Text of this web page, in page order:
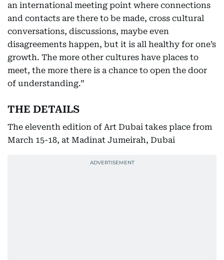
an international meeting point where connections
and contacts are there to be made, cross cultural
conversations, discussions, maybe even
disagreements happen, but it is all healthy for one’s
growth. The more other cultures have places to
meet, the more there is a chance to open the door
of understanding.”
THE DETAILS
The eleventh edition of Art Dubai takes place from
March 15-18, at Madinat Jumeirah, Dubai